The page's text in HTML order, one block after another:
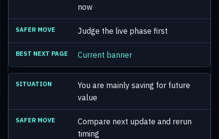
now
Judge the live phase first
Current banner
You are mainly saving for future
value
Compare next update and rerun
timing